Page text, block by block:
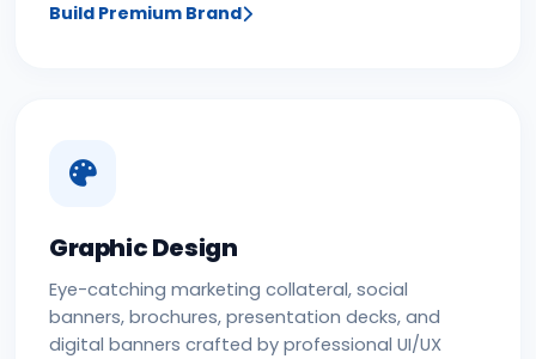
Build Premium Brand
Graphic Design
Eye-catching marketing collateral, social
banners, brochures, presentation decks, and
digital banners crafted by professional UI/UX